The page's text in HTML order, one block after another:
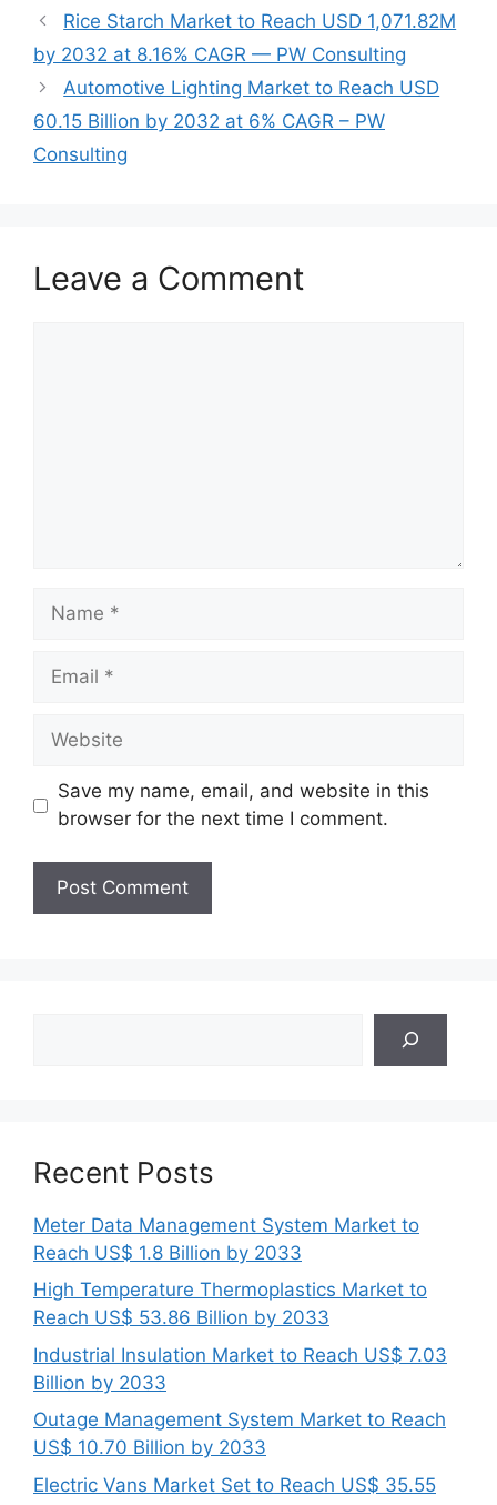
Rice Starch Market to Reach USD 1,071.82M
by 2032 at 8.16% CAGR — PW Consulting
Automotive Lighting Market to Reach USD
60.15 Billion by 2032 at 6% CAGR – PW
Consulting
Leave a Comment
Name
Email
Website
Save my name, email, and website in this
browser for the next time I comment.
Recent Posts
Meter Data Management System Market to
Reach US$ 1.8 Billion by 2033
High Temperature Thermoplastics Market to
Reach US$ 53.86 Billion by 2033
Industrial Insulation Market to Reach US$ 7.03
Billion by 2033
Outage Management System Market to Reach
US$ 10.70 Billion by 2033
Electric Vans Market Set to Reach US$ 35.55